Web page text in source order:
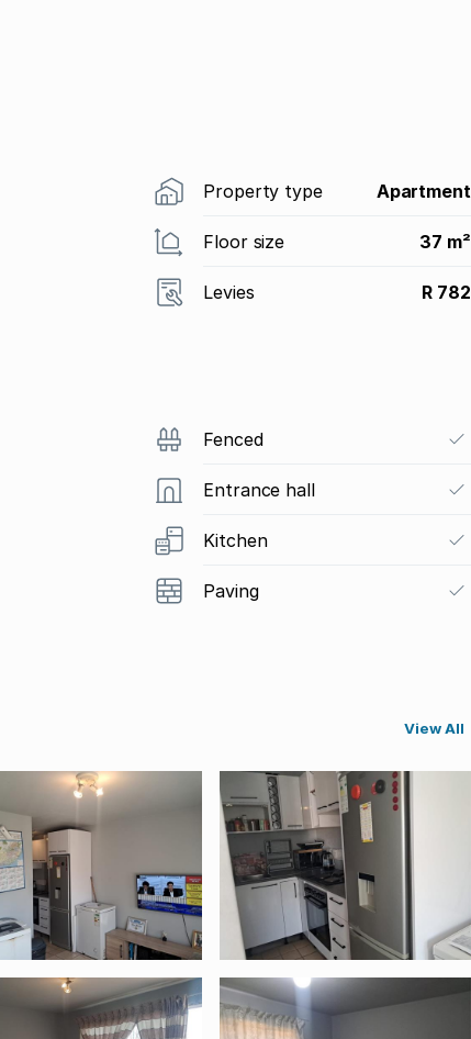
Property type Apartment
Floor size 37 m²
Levies R 782
Fenced
Entrance hall
Kitchen
Paving
View All